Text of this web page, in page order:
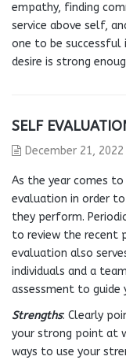
empathy, finding
service above self,
one to be successful
desire is strong
SELF
December 21, 2022
As the year comes
evaluation in order
they perform.
to review the recent
evaluation also
individuals and a
assessment to guide
Strengths: Clearly
your strong point at
ways to use your